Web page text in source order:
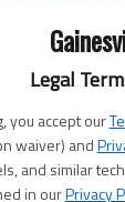
Legal
you accept our
waiver) and
and similar
in ourPrivacy
Atlanta on
part of a